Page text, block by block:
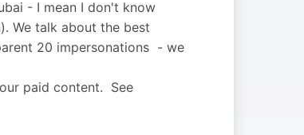
- I mean I don't know
We talk about the best
20 impersonations - we
paid content. See